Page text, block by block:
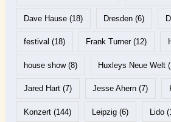
Dave Hause(18) Dresden (6)
festival (18) Frank Turner(12)
house show(8) Huxleys Neue Welt
Jared Hart(7) Jesse Ahern (7)
Konzert(144) Leipzig (6) Lido